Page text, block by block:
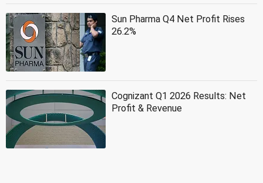
Sun Pharma Q4 Net Profit Rises
26.2%
Cognizant Q1 2026 Results: Net
Profit & Revenue